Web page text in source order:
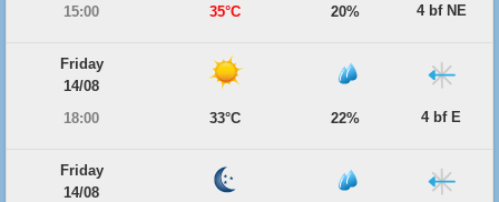
15:00
35°C 20% 4 bf NE
Friday
14/08
18:00
33°C 22% 4 bf E
Friday
14/08